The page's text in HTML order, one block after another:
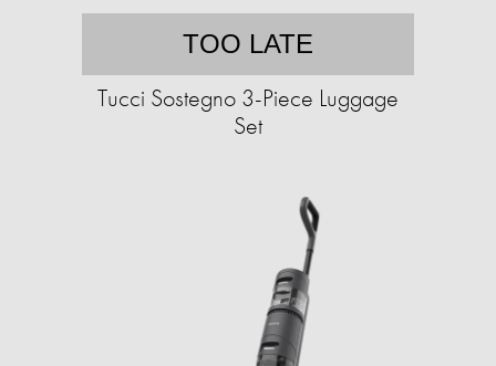
TOO LATE
Tucci Sostegno 3-Piece Luggage
Set